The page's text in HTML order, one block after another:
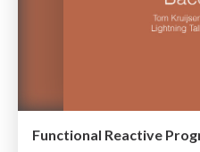
Functional Reactive